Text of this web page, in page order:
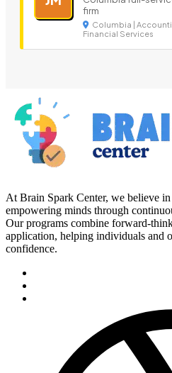
firm
Columbia |
Financial Services
At Brain Spark Center, we believe
empowering minds through
Our programs combine forward-
application, helping individuals and
confidence.